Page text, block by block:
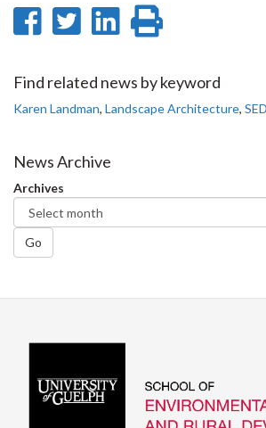
Share
Facebook
Share
Twitter
Share
LinkedIn
page
Find related news by keyword
Karen Landman, Landscape Architecture,
News Archive
Archives
Go